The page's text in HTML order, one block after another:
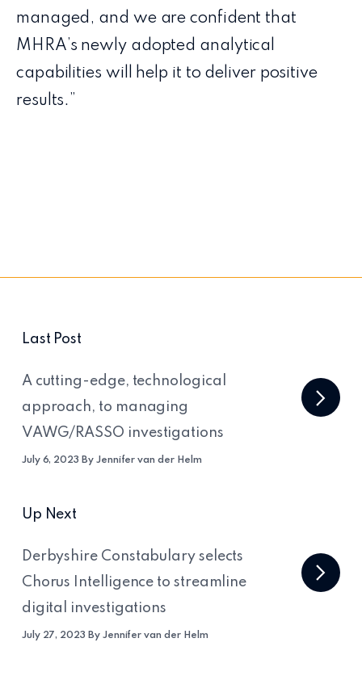
managed, and we are confident that
MHRA’s newly adopted analytical
capabilities will help it to deliver positive
results.”
Last Post
A cutting-edge, technological
approach, to managing
VAWG/RASSO investigations
July 6, 2023 By Jennifer van der Helm
Up Next
Derbyshire Constabulary selects
Chorus Intelligence to streamline
digital investigations
July 27, 2023 By Jennifer van der Helm